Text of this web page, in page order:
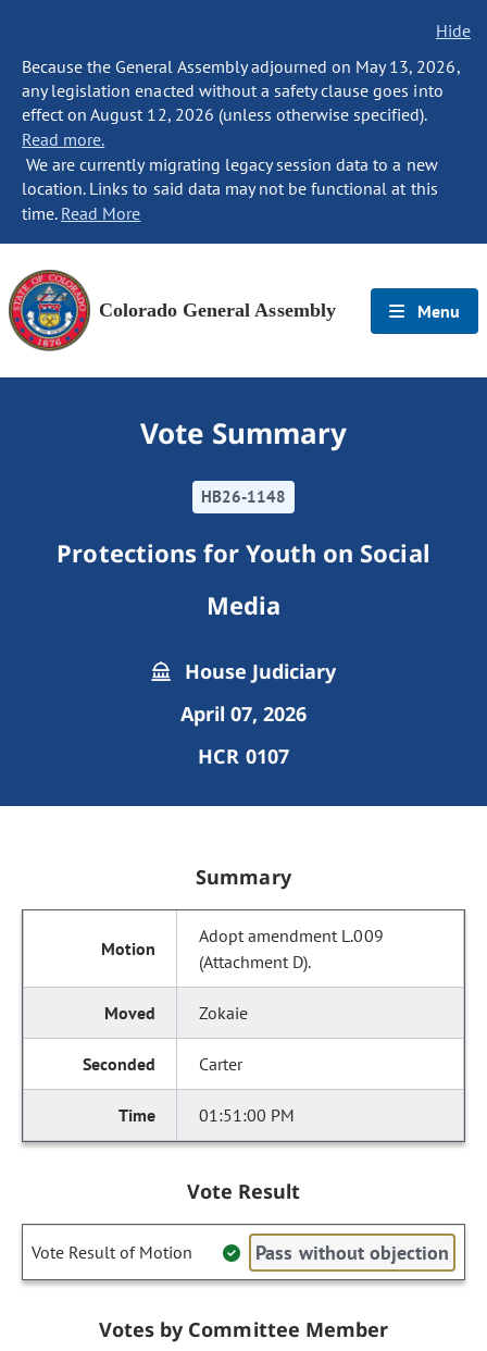
Hide
Because the General Assembly adjourned on May 13, 2026,
any legislation enacted without a safety clause goes into
effect on August 12, 2026 (unless otherwise specified).
Read more.
We are currently migrating legacy session data to a new
location. Links to said data may not be functional at this
time. Read More
Colorado General Assembly Menu
Vote Summary
HB26-1148
Protections for Youth on Social
Media
House Judiciary
April 07, 2026
HCR 0107
Summary
Adopt amendment L.009
(Attachment D).
Zokaie
Carter
01:51:00 PM
Vote Result
Vote Result of Motion Pass without objection
Votes by Committee Member